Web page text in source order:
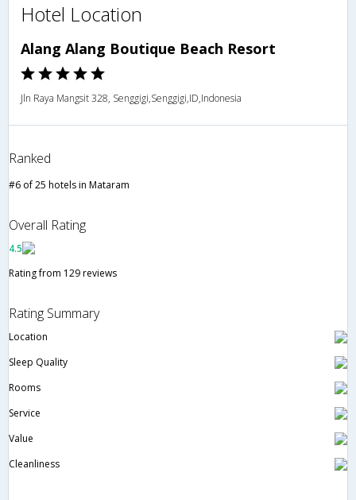
Hotel Location
Alang Alang Boutique Beach Resort
Jln Raya Mangsit 328, Senggigi,Senggigi,ID,Indonesia
Ranked
#6 of 25 hotels in Mataram
Overall Rating
4.5
Rating from 129 reviews
Rating Summary
Location
Sleep Quality
Rooms
Service
Value
Cleanliness